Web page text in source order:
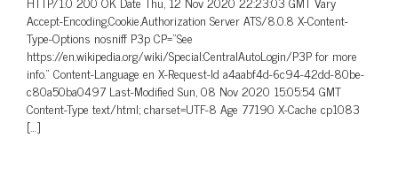
Accept-Encoding,Cookie,Authorization Server ATS/8.0.8 X-Content-
Type-Options nosniff P3p CP=”See
https://en.wikipedia.org/wiki/Special:CentralAutoLogin/P3P for more
info.” Content-Language en X-Request-Id a4aabf4d-6c94-42dd-80be-
c80a50ba0497 Last-Modified Sun, 08 Nov 2020 15:05:54 GMT
Content-Type text/html; charset=UTF-8 Age 77190 X-Cache cp1083
[…]